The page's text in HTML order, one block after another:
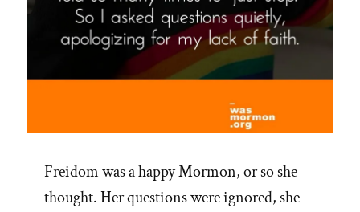
Freidom was a happy Mormon, or so she
thought. Her questions were ignored, she